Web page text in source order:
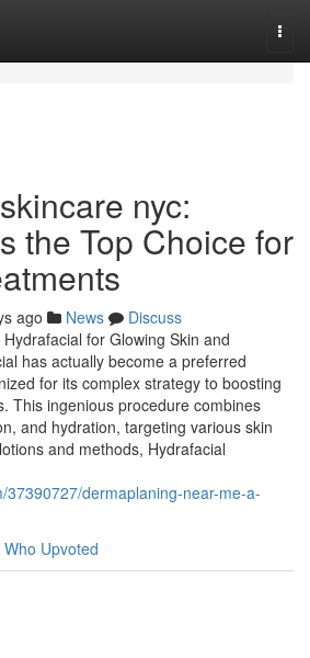
nyc:
the Top Choice for
ago News
Discuss
for Glowing Skin and
has actually become a preferred
for its complex strategy to boosting
This ingenious procedure combines
and hydration, targeting various skin
and methods, Hydrafacial
37390727/dermaplaning-near-me-a-
Who Upvoted